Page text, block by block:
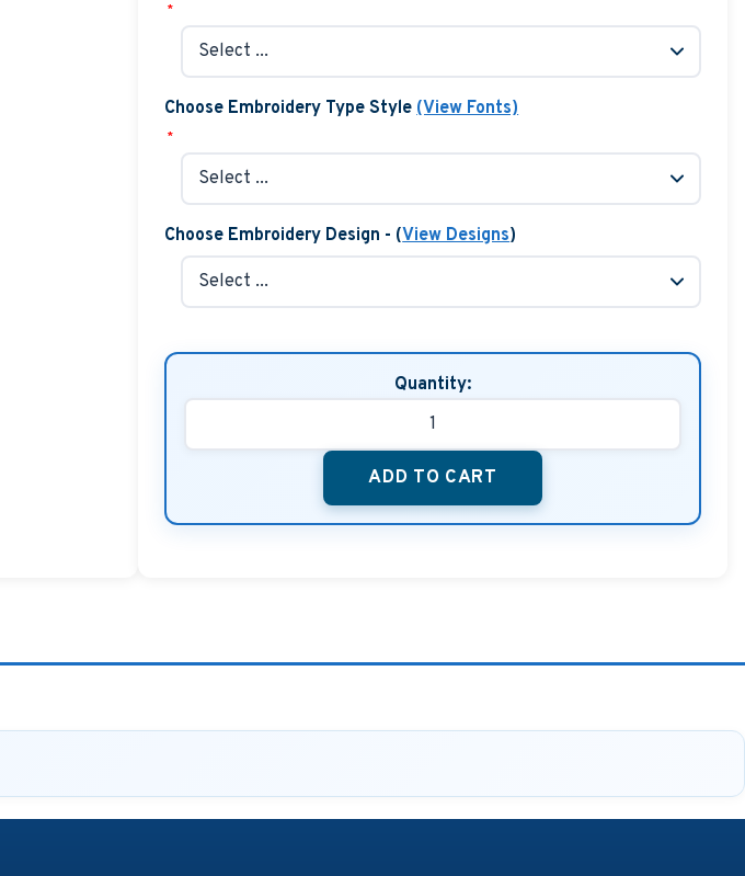
*
Choose Embroidery Type Style (View Fonts)
*
Choose Embroidery Design - (View Designs)
Quantity:
ADD TO CART